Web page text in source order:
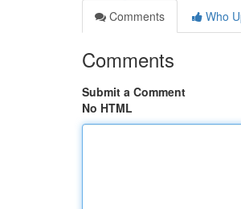
Comments
Who
Comments
Submit a Comment
No HTML